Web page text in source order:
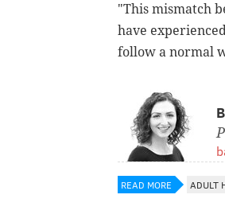
"This mismatch
have
follow a normal
READ MORE ADULT